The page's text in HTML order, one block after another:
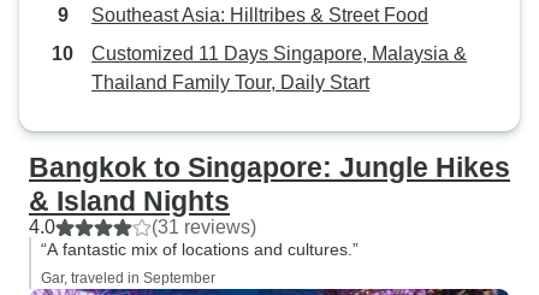
Southeast Asia: Hilltribes & Street Food
Customized 11 Days Singapore, Malaysia &
Thailand Family Tour, Daily Start
Bangkok to Singapore: Jungle Hikes
& Island Nights
4.0 (31 reviews)
“A fantastic mix of locations and cultures.”
Gar, traveled in September